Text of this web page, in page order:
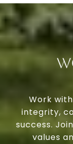
Work
integrity,
success.
values